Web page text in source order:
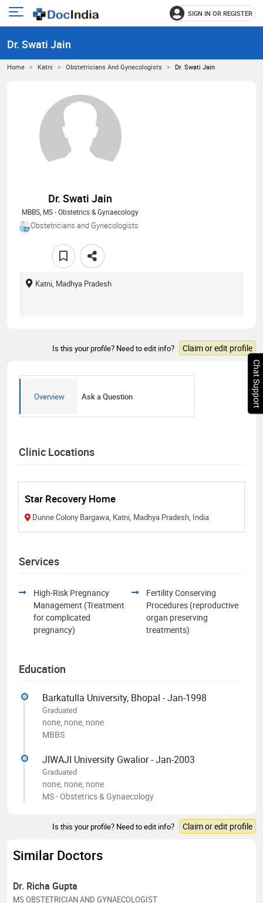
Open
menu
SIGN IN OR REGISTER
Dr. Swati Jain
Home Katni Obstetricians And Gynecologists Dr. Swati Jain
Dr. Swati Jain
MBBS, MS - Obstetrics & Gynaecology
Obstetricians and Gynecologists
Katni, Madhya Pradesh
Is this your profile? Need to edit info? Claim or edit profile
Overview Ask a Question
Clinic Locations
Star Recovery Home
Dunne Colony Bargawa, Katni, Madhya Pradesh, India
Services
High-Risk Pregnancy
Management (Treatment
for complicated
pregnancy)
Fertility Conserving
Procedures (reproductive
organ preserving
treatments)
Education
Barkatulla University, Bhopal - Jan-1998
Graduated
none, none, none
MBBS
JIWAJI University Gwalior - Jan-2003
Graduated
none, none, none
MS - Obstetrics & Gynaecology
Is this your profile? Need to edit info? Claim or edit profile
Similar Doctors
Dr. Richa Gupta
MS OBSTETRICIAN AND GYNAECOLOGIST
Chat Support